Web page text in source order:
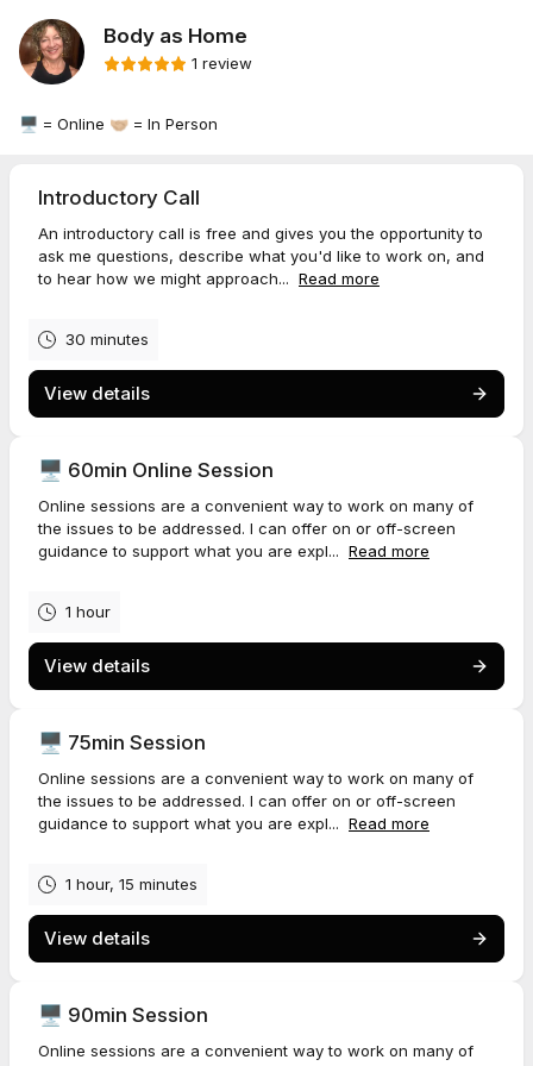
Body as Home
1 review
🖥️ = Online 🤝🏼 = In Person
Introductory Call
An introductory call is free and gives you the opportunity to
ask me questions, describe what you'd like to work on, and
to hear how we might approach... Read more
30 minutes
View details
🖥️ 60min Online Session
Online sessions are a convenient way to work on many of
the issues to be addressed. I can offer on or off-screen
guidance to support what you are expl... Read more
1 hour
View details
🖥️ 75min Session
Online sessions are a convenient way to work on many of
the issues to be addressed. I can offer on or off-screen
guidance to support what you are expl... Read more
1 hour, 15 minutes
View details
🖥️ 90min Session
Online sessions are a convenient way to work on many of